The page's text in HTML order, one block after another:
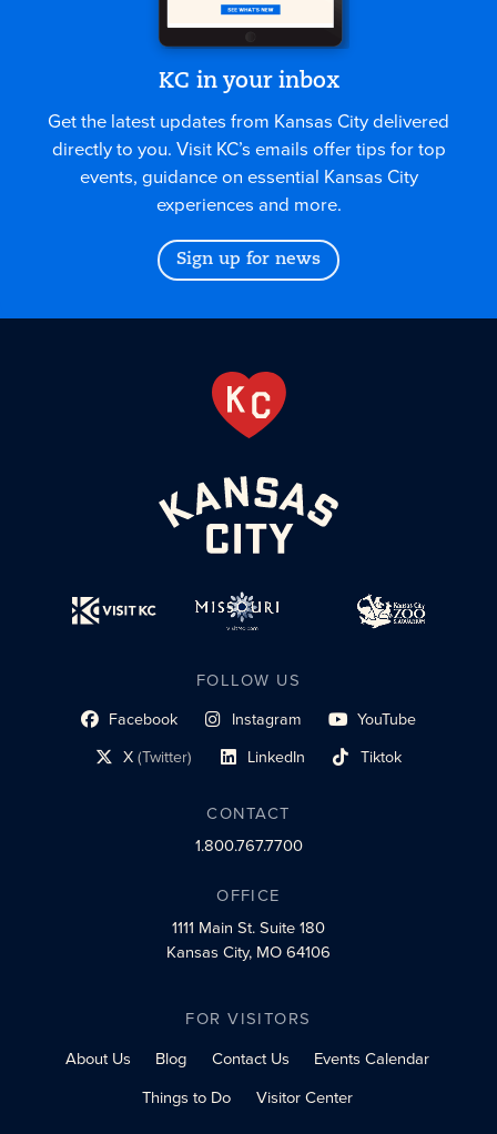
KC in your inbox
Get the latest updates from Kansas City delivered
directly to you. Visit KC’s emails offer tips for top
events, guidance on essential Kansas City
experiences and more.
Sign up for news
FOLLOW US
Facebook
social profile link Instagram
social profile link YouTube
social profile link
X(Twitter)
social profile link LinkedIn
social profile link Tiktok
social profile link
CONTACT
1.800.767.7700
OFFICE
1111 Main St.Suite 180
Kansas City, MO 64106
FOR VISITORS
About Us
Blog Contact Us
Events Calendar
Things to Do
Visitor Center